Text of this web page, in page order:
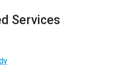
Services